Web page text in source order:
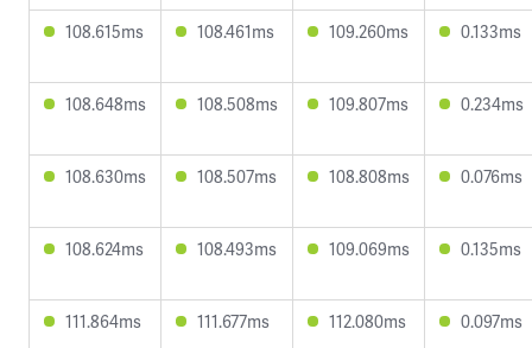
108.615ms 108.461ms 109.260ms 0.133ms
108.648ms 108.508ms 109.807ms 0.234ms
108.630ms 108.507ms 108.808ms 0.076ms
108.624ms 108.493ms 109.069ms 0.135ms
111.864ms 111.677ms 112.080ms 0.097ms